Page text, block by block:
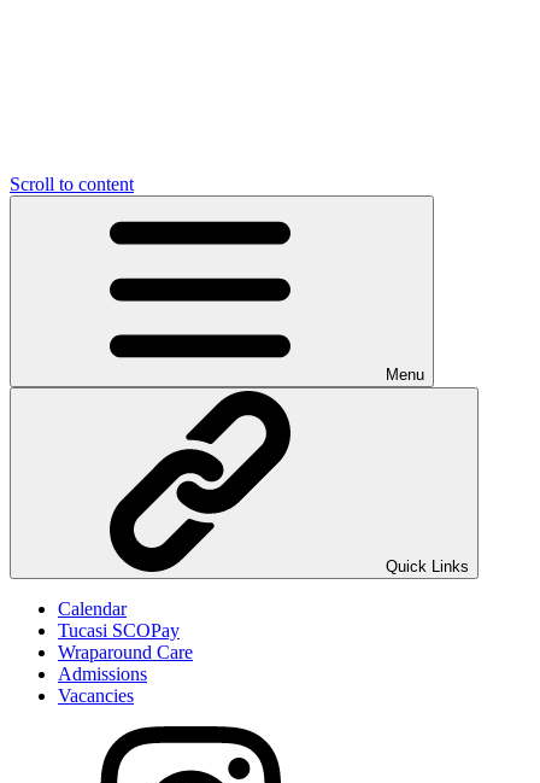
Scroll to content
Menu
Quick Links
Calendar
Tucasi SCOPay
Wraparound Care
Admissions
Vacancies